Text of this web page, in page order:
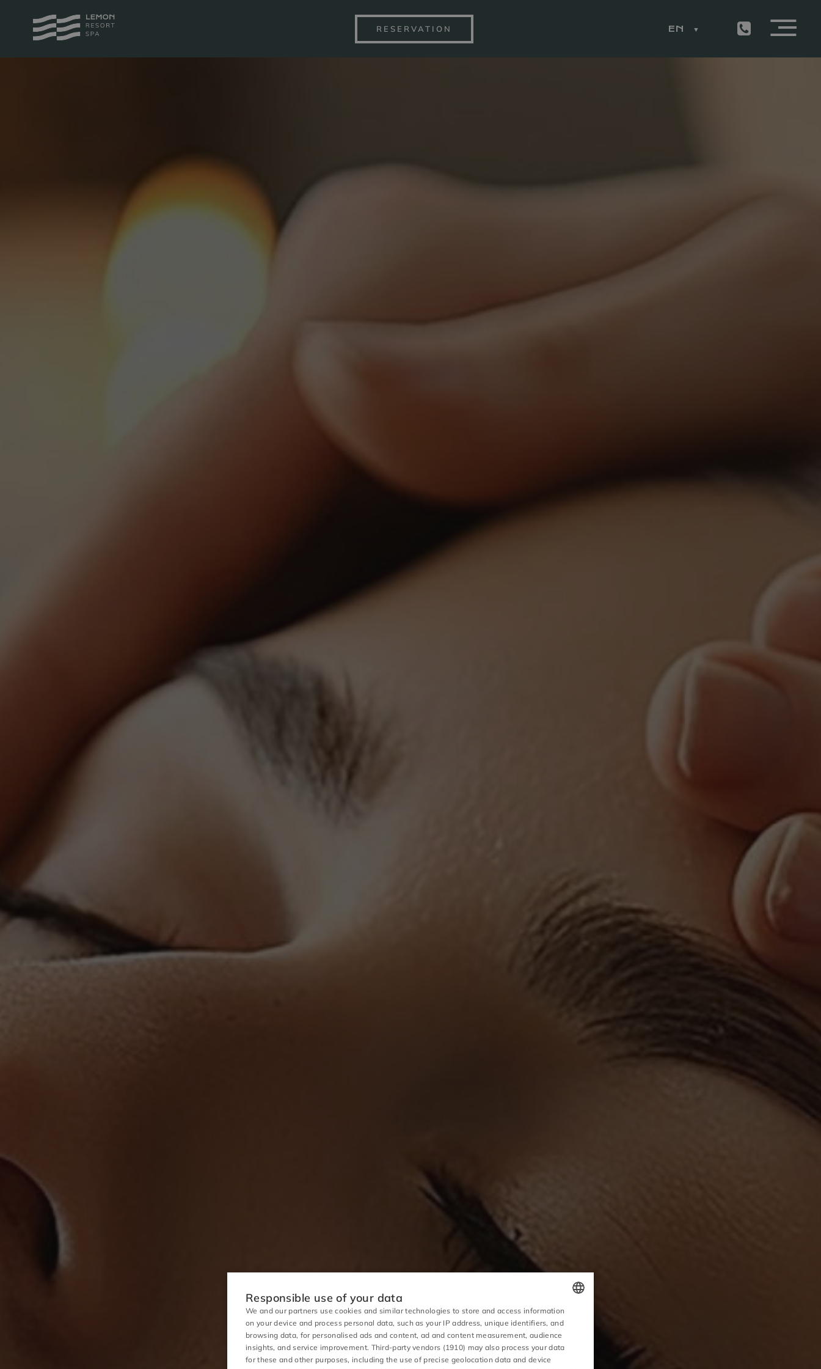
RESERVATION EN
POLISH
ENGLISH
GERMAN
Responsible use of your data
We and our partners use cookies and similar technologies to store and access information
on your device and process personal data, such as your IP address, unique identifiers, and
browsing data, for personalised ads and content, ad and content measurement, audience
insights, and service improvement. Third-party vendors (1910) may also process your data
for these and other purposes, including the use of precise geolocation data and device